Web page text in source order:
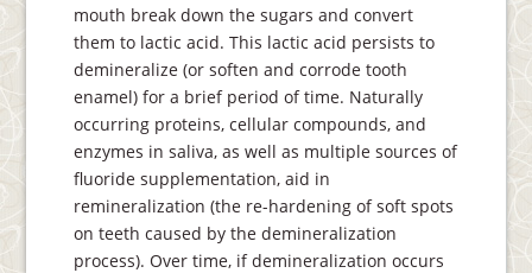
mouth break down the sugars and convert
them to lactic acid. This lactic acid persists to
demineralize (or soften and corrode tooth
enamel) for a brief period of time. Naturally
occurring proteins, cellular compounds, and
enzymes in saliva, as well as multiple sources of
fluoride supplementation, aid in
remineralization (the re-hardening of soft spots
on teeth caused by the demineralization
process). Over time, if demineralization occurs